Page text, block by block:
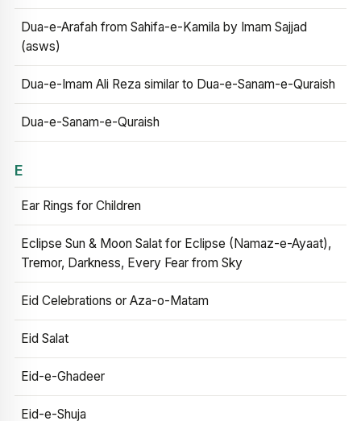
Dua-e-Arafah from Sahifa-e-Kamila by Imam Sajjad
(asws)
Dua-e-Imam Ali Reza similar to Dua-e-Sanam-e-Quraish
Dua-e-Sanam-e-Quraish
E
Ear Rings for Children
Eclipse Sun & Moon Salat for Eclipse (Namaz-e-Ayaat),
Tremor, Darkness, Every Fear from Sky
Eid Celebrations or Aza-o-Matam
Eid Salat
Eid-e-Ghadeer
Eid-e-Shuja